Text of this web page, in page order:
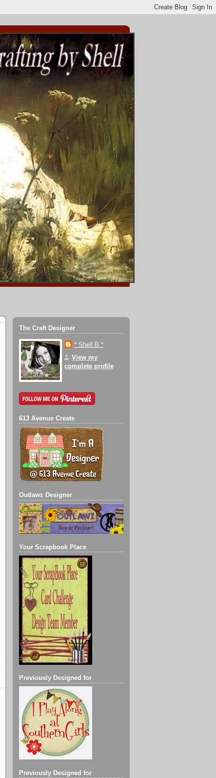
The Craft Designer
* Shell B.*
View my
complete profile
613 Avenue Create
Outlawz Designer
Your Scrapbook Place
Previously Designed for
Previously Designed for